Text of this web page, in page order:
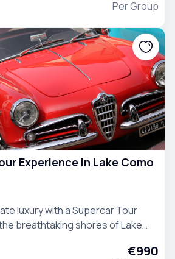
Per Group
Experience in Lake Como
luxury with a Supercar Tour
breathtaking shores of Lake
€990